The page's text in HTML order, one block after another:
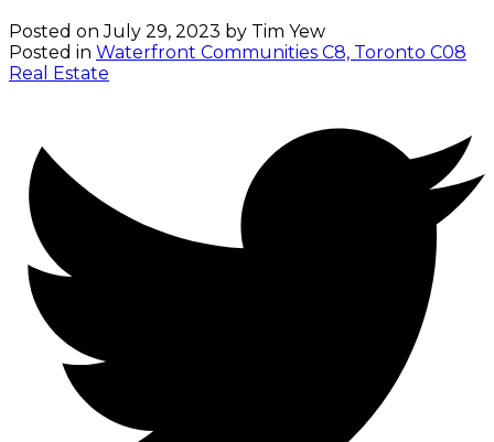
Posted onJuly 29, 2023 by Tim Yew
Posted in Waterfront Communities C8, Toronto C08
Real Estate